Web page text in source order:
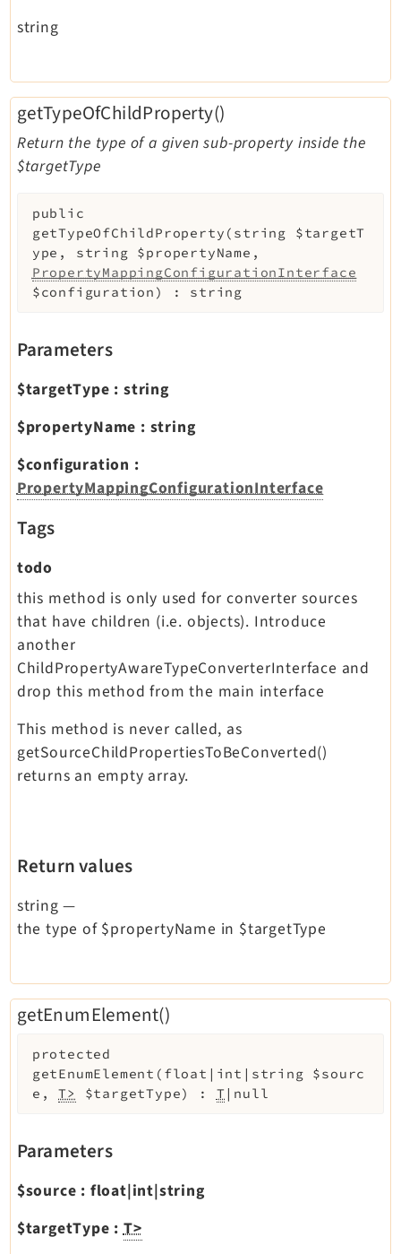
string
getTypeOfChildProperty()
Return the type of a given sub-property inside the
$targetType
public
getTypeOfChildProperty ( string $targetT
ype , string $propertyName ,
PropertyMappingConfigurationInterface
$configuration ) : string
Parameters
$targetType : string
$propertyName : string
$configuration :
PropertyMappingConfigurationInterface
Tags
todo
this method is only used for converter sources
that have children (i.e. objects). Introduce
another
ChildPropertyAwareTypeConverterInterface and
drop this method from the main interface
This method is never called, as
getSourceChildPropertiesToBeConverted()
returns an empty array.
Return values
string —
the type of $propertyName in $targetType
getEnumElement()
protected
getEnumElement ( float|int|string $sourc
e ,T> $targetType) : T |null
Parameters
$source : float|int|string
$targetType :T>